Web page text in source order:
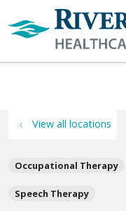
View all locations
Occupational Therapy
Speech Therapy